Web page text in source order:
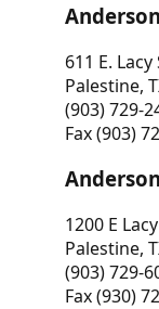
611 E. Lacy
Palestine,
(903) 729-
Fax (903)
1200 E Lacy
Palestine,
(903) 729-
Fax (930)